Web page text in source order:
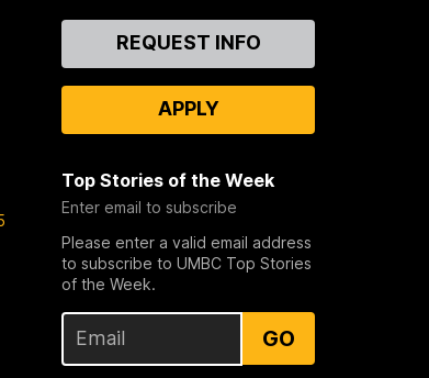
ContactREQUEST INFO
APPLY
Top Stories of the Week
Enter email to subscribe
Please enter a valid email address
to subscribe to UMBC Top Stories
of the Week.
GO